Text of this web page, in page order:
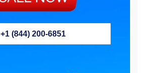
+1 (844) 200-6851